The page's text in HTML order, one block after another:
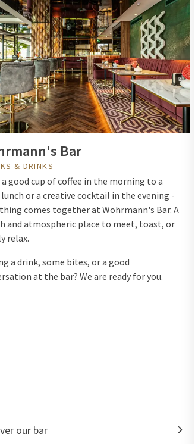
Bar
& DRINKS
good cup of coffee in the morning to a
or a creative cocktail in the evening -
comes together at Wohrmann's Bar. A
and atmospheric place to meet, toast, or
relax.
a drink, some bites, or a good
at the bar? We are ready for you.
our bar